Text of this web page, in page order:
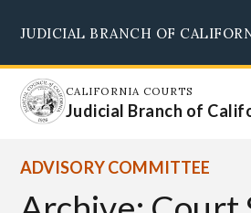
main
content
JUDICIAL BRANCH OF
CALIFORNIA COURTS
Judicial Branch of
ADVISORY COMMITTEE